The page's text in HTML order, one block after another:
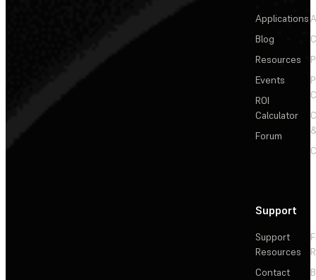
Applications
Blog
Resources
Events
ROI
Calculator
Forum
Support
Support
Resources
Contact